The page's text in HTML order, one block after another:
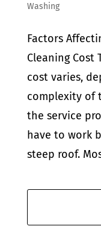
Washing
Factors
Cleaning Cost
cost varies,
complexity of
the service
have to work
steep roof.